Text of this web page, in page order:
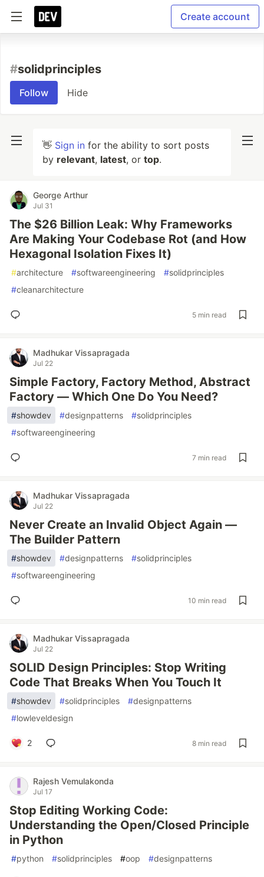
Create account
#solidprinciples
Follow Hide
👋 Sign in for the ability to sort posts
by relevant, latest, or top.
George Arthur
Jul 31
The $26 Billion Leak: Why Frameworks
Are Making Your Codebase Rot (and How
Hexagonal Isolation Fixes It)
#architecture #softwareengineering #solidprinciples
#cleanarchitecture
5 min read
Madhukar Vissapragada
Jul 22
Simple Factory, Factory Method, Abstract
Factory — Which One Do You Need?
#showdev #designpatterns #solidprinciples
#softwareengineering
7 min read
Madhukar Vissapragada
Jul 22
Never Create an Invalid Object Again —
The Builder Pattern
#showdev #designpatterns #solidprinciples
#softwareengineering
10 min read
Madhukar Vissapragada
Jul 22
SOLID Design Principles: Stop Writing
Code That Breaks When You Touch It
#showdev #solidprinciples #designpatterns
#lowleveldesign
2 8 min read
Rajesh Vemulakonda
Jul 17
Stop Editing Working Code:
Understanding the Open/Closed Principle
in Python
#python #solidprinciples #oop #designpatterns